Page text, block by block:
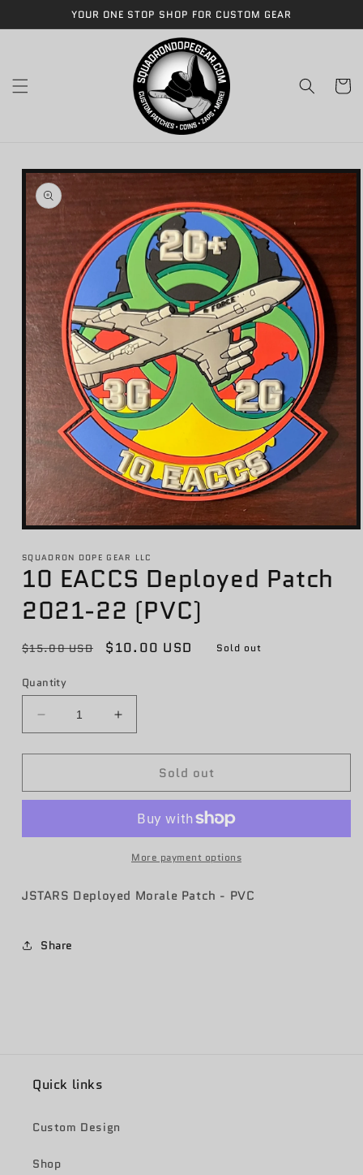
content
YOUR ONE STOP SHOP FOR CUSTOM GEAR
Cart
Skip to
product
information
Open
1
in
SQUADRON DOPE GEAR LLC
10 EACCS Deployed Patch
2021-22 (PVC)
Regular
$15.00 USD
Sale
$10.00 USD Sold out
Quantity
Decrease
quantity
for
EACCS
2021-
Increase
quantity
for
EACCS
Patch
2021-
22
Sold out
More payment options
JSTARS Deployed Morale Patch - PVC
Share
Quick links
Custom Design
Shop